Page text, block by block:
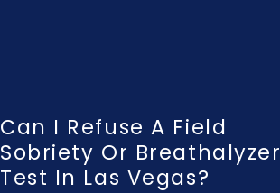
Can I Refuse A Field
Sobriety Or Breathalyzer
Test In Las Vegas?